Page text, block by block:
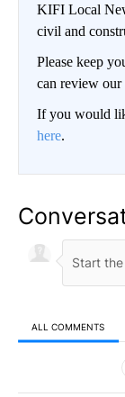
KIFI Local
civil and
Please keep
can review
If you would
here.
ALL COMMENTS
All